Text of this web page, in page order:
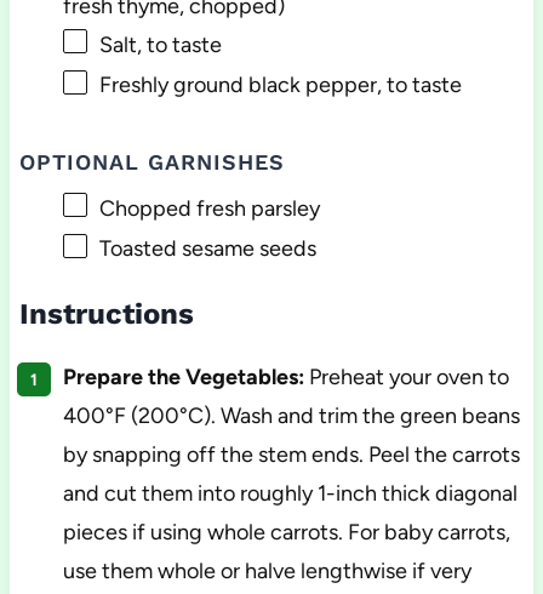
fresh thyme, chopped)
Salt, to taste
Freshly ground black pepper, to taste
OPTIONAL GARNISHES
Chopped fresh parsley
Toasted sesame seeds
Instructions
Prepare the Vegetables:Preheat your oven to
400°F (200°C). Wash and trim the green beans
by snapping off the stem ends. Peel the carrots
and cut them into roughly 1-inch thick diagonal
pieces if using whole carrots. For baby carrots,
use them whole or halve lengthwise if very